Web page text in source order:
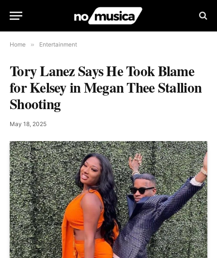
Home » Entertainment
Tory Lanez Says He Took Blame
for Kelsey in Megan Thee Stallion
Shooting
May 18, 2025